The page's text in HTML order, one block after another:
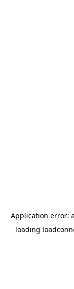
Application error: a
loading